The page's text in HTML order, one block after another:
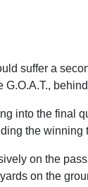
suffer a
G.O.A.T.,
into the final
the
on the
on the